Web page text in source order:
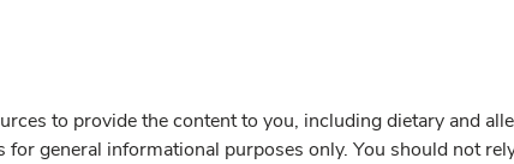
to provide the content to you, including dietary and
general informational purposes only. You should not